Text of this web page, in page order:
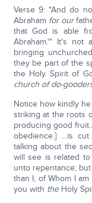
Verse 9: "And do
Abraham for our
that God is able
Abraham.'" It's
bringing
they be part of the
the Holy Spirit of
church of do-
Notice how kindly
striking at the roots
producing good
obedience.] …is
talking about the
will see is related
unto repentance;
than I, of Whom I
you with theHoly